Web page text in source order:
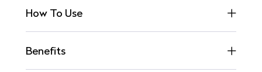
How To Use
Benefits